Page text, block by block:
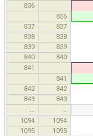
836
836
837 837
838 838
839 839
840 840
841
841
842 842
843 843
1094
1094
1095 1095